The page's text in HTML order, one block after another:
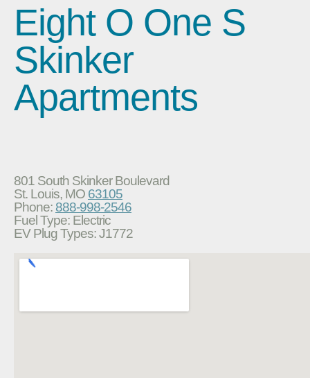
Eight O One S
Skinker
Apartments
801 South Skinker Boulevard
St. Louis, MO 63105
Phone: 888-998-2546
Fuel Type: Electric
EV Plug Types: J1772